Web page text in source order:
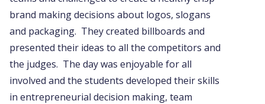
brand making decisions about logos, slogans
and packaging. They created billboards and
presented their ideas to all the competitors and
the judges. The day was enjoyable for all
involved and the students developed their skills
in entrepreneurial decision making, team